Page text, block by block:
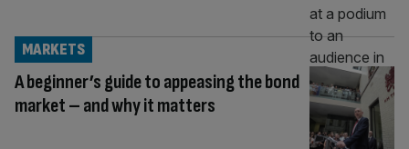
A beginner’s guide to appeasing the bond
market – and why it matters
MARKETS